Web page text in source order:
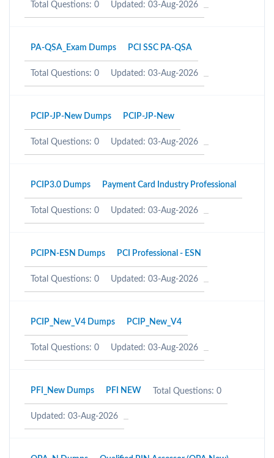
Total Questions: 0 Updated: 03-Aug-2026
PA-QSA_Exam Dumps PCI SSC PA-QSA
Total Questions: 0 Updated: 03-Aug-2026
PCIP-JP-New Dumps PCIP-JP-New
Total Questions: 0 Updated: 03-Aug-2026
PCIP3.0 Dumps Payment Card Industry Professional
Total Questions: 0 Updated: 03-Aug-2026
PCIPN-ESN Dumps PCI Professional - ESN
Total Questions: 0 Updated: 03-Aug-2026
PCIP_New_V4 Dumps PCIP_New_V4
Total Questions: 0 Updated: 03-Aug-2026
PFI_New Dumps PFI NEW Total Questions: 0
Updated: 03-Aug-2026